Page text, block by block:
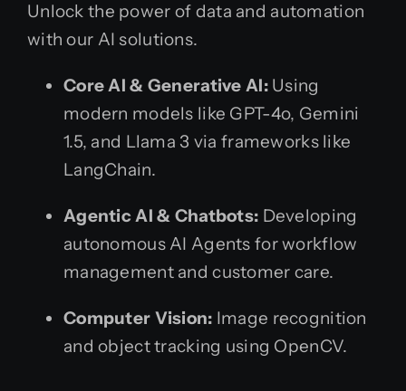
Unlock the power of data and automation
with our AI solutions.
Core AI & Generative AI:Using
modern models like GPT-4o, Gemini
1.5, and Llama 3 via frameworks like
LangChain.
Agentic AI & Chatbots: Developing
autonomous AI Agents for workflow
management and customer care.
Computer Vision: Image recognition
and object tracking using OpenCV.